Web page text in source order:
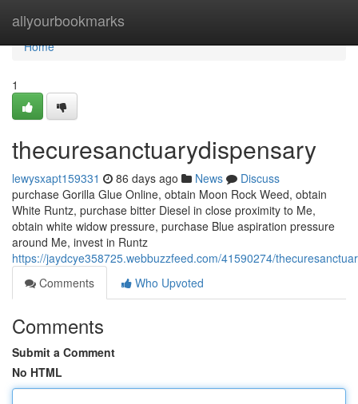
allyourbookmarks
Home
Home
1
thecuresanctuarydispensary
lewysxapt159331 86 days ago News
Discuss
purchase Gorilla Glue Online, obtain Moon Rock Weed, obtain
White Runtz, purchase bitter Diesel in close proximity to Me,
obtain white widow pressure, purchase Blue aspiration pressure
around Me, invest in Runtz
https://jaydcye358725.webbuzzfeed.com/41590274/
Comments
Who Upvoted
Comments
Submit a Comment
No HTML